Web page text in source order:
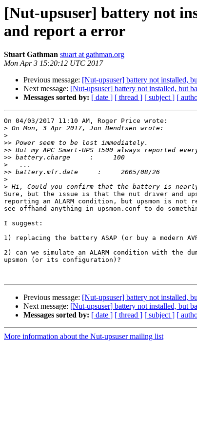
[Nut-upsuser] battery not
and report a error
Stuart Gathman stuart at gathman.org
Mon Apr 3 15:20:12 UTC 2017
Previous message: [Nut-upsuser] battery not installed,
Next message: [Nut-upsuser] battery not installed, but
Messages sorted by: [ date ] [ thread ] [ subject ] [
On 04/03/2017 11:10 AM, Roger Price wrote:
>
>
>>
>>
>>
>
>>
>
>
Sure, but the issue is that the nut driver and
reporting an ALARM condition, but upsmon is
see offhand anything in upsmon.conf to do
I suggest:
1) replacing the battery ASAP (or buy a modern
2) can we simulate an ALARM condition with the
upsmon (or its configuration)?
Previous message: [Nut-upsuser] battery not installed,
Next message: [Nut-upsuser] battery not installed, but
Messages sorted by: [ date ] [ thread ] [ subject ] [
More information about the Nut-upsuser mailing list